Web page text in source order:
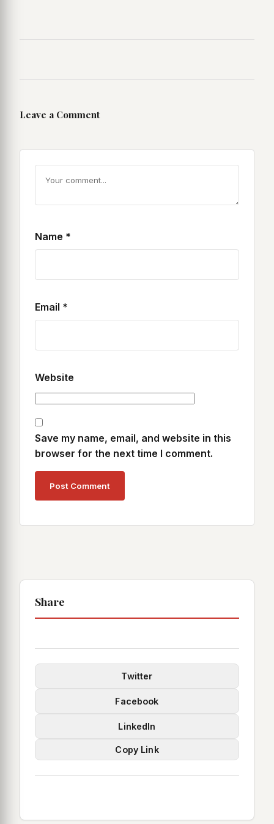
Leave a Comment
Name *
Email *
Website
Save my name, email, and website in this
browser for the next time I comment.
Share
Twitter
Facebook
LinkedIn
Copy Link